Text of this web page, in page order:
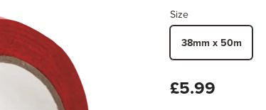
Size
38mm x 50m
£5.99